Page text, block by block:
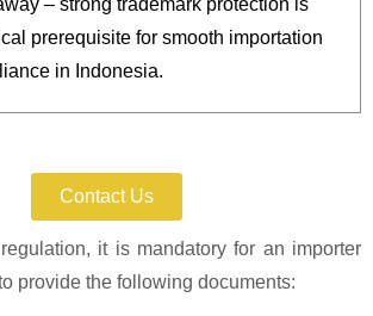
– strong trademark protection is
prerequisite for smooth importation
in Indonesia.
Contact Us
it is mandatory for an importer
provide the following documents: